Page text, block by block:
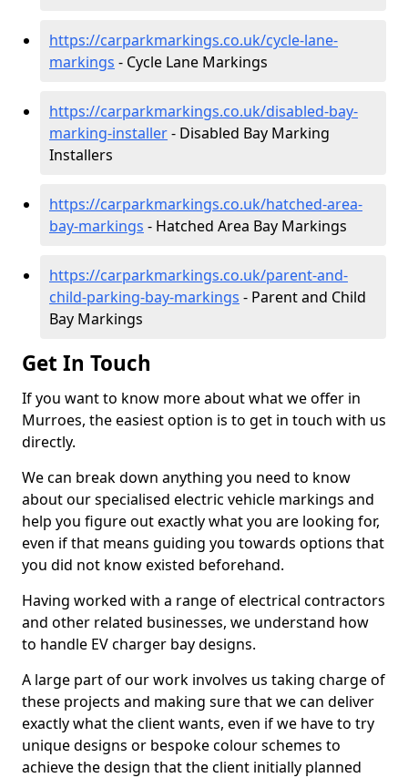
https://carparkmarkings.co.uk/cycle-lane-
markings - Cycle Lane Markings
https://carparkmarkings.co.uk/disabled-bay-
marking-installer- Disabled Bay Marking
Installers
https://carparkmarkings.co.uk/hatched-area-
bay-markings - Hatched Area Bay Markings
https://carparkmarkings.co.uk/parent-and-
child-parking-bay-markings - Parent and Child
Bay Markings
Get In Touch
If you want to know more about what we offer in
Murroes, the easiest option is to get in touch with us
directly.
We can break down anything you need to know
about our specialised electric vehicle markings and
help you figure out exactly what you are looking for,
even if that means guiding you towards options that
you did not know existed beforehand.
Having worked with a range of electrical contractors
and other related businesses, we understand how
to handle EV charger bay designs.
A large part of our work involves us taking charge of
these projects and making sure that we can deliver
exactly what the client wants, even if we have to try
unique designs or bespoke colour schemes to
achieve the design that the client initially planned